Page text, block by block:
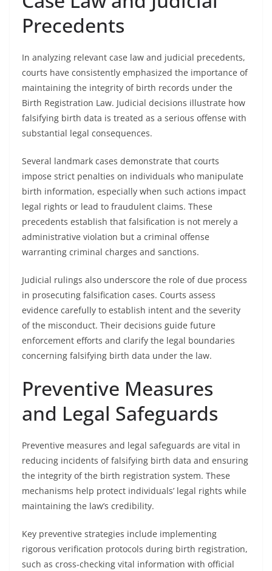
Precedents
In analyzing relevant case law and judicial precedents,
courts have consistently emphasized the importance of
maintaining the integrity of birth records under the
Birth Registration Law. Judicial decisions illustrate how
falsifying birth data is treated as a serious offense with
substantial legal consequences.
Several landmark cases demonstrate that courts
impose strict penalties on individuals who manipulate
birth information, especially when such actions impact
legal rights or lead to fraudulent claims. These
precedents establish that falsification is not merely a
administrative violation but a criminal offense
warranting criminal charges and sanctions.
Judicial rulings also underscore the role of due process
in prosecuting falsification cases. Courts assess
evidence carefully to establish intent and the severity
of the misconduct. Their decisions guide future
enforcement efforts and clarify the legal boundaries
concerning falsifying birth data under the law.
Preventive Measures
and Legal Safeguards
Preventive measures and legal safeguards are vital in
reducing incidents of falsifying birth data and ensuring
the integrity of the birth registration system. These
mechanisms help protect individuals’ legal rights while
maintaining the law’s credibility.
Key preventive strategies include implementing
rigorous verification protocols during birth registration,
such as cross-checking vital information with official